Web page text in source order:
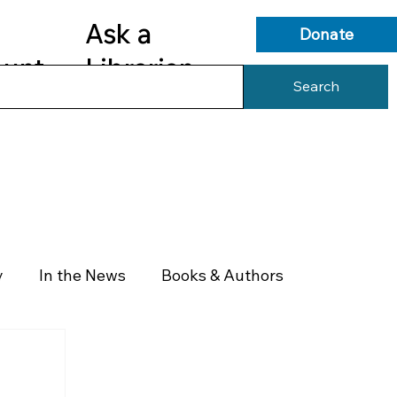
Ask a
Librarian
Donate
Search
In the News Books & Authors